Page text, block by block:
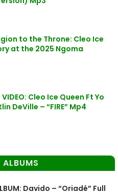
to the Throne: Cleo Ice
at the 2025 Ngoma
VIDEO: Cleo Ice Queen Ft Yo
DeVille – “FIRE” Mp4
ALBUMS
Davido – “Oriadé” Full